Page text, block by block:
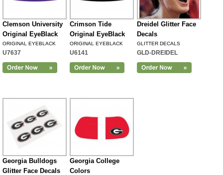
Clemson University
Original EyeBlack
ORIGINAL EYEBLACK
U7637
Crimson Tide
Original EyeBlack
ORIGINAL EYEBLACK
U6141
Dreidel Glitter Face
Decals
GLITTER DECALS
GLD-DREIDEL
Georgia Bulldogs
Glitter Face Decals
Georgia College
Colors